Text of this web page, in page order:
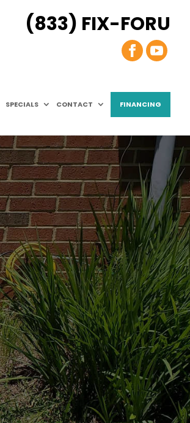
(833) FIX-FORU
SPECIALS CONTACT FINANCING